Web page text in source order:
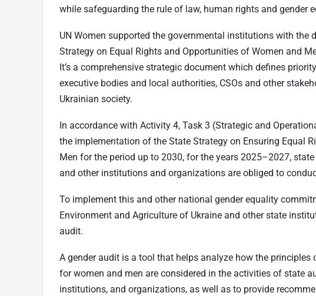
while safeguarding the rule of law, human rights and gender
UN Women supported the governmental institutions with the
Strategy on Equal Rights and Opportunities of Women and
It’s a comprehensive strategic document which defines
executive bodies and local authorities, CSOs and other
Ukrainian society.
In accordance with Activity 4, Task 3 (Strategic and
the implementation of the State Strategy on Ensuring Equal
Men for the period up to 2030, for the years 2025–2027,
and other institutions and organizations are obliged to
To implement this and other national gender equality
Environment and Agriculture of Ukraine and other state
audit.
A gender audit is a tool that helps analyze how the
for women and men are considered in the activities of state
institutions, and organizations, as well as to provide